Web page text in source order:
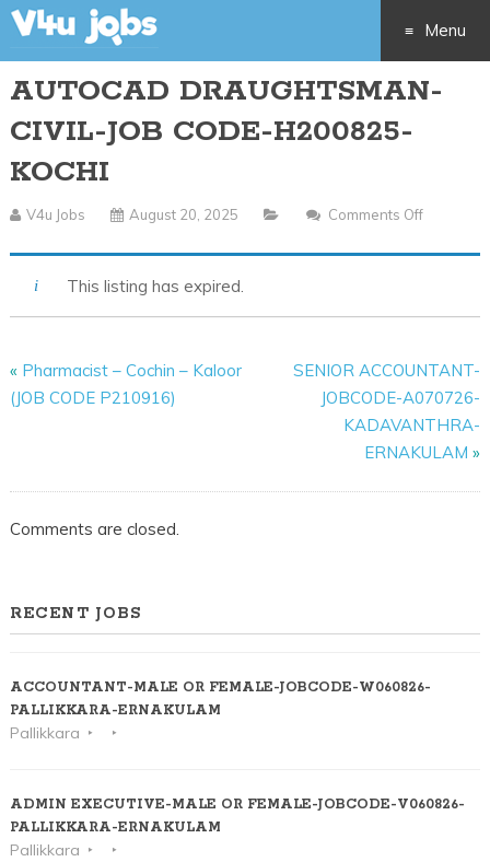
Menu
Skip
to
AUTOCAD DRAUGHTSMAN-
CIVIL-JOB CODE-H200825-
KOCHI
V4u Jobs August 20, 2025 Comments Off
This listing has expired.
« Pharmacist – Cochin – Kaloor
(JOB CODE P210916)
SENIOR ACCOUNTANT-
JOBCODE-A070726-
KADAVANTHRA-
ERNAKULAM »
Comments are closed.
RECENT JOBS
ACCOUNTANT-MALE OR FEMALE-JOBCODE-W060826-
PALLIKKARA-ERNAKULAM
Pallikkara
ADMIN EXECUTIVE-MALE OR FEMALE-JOBCODE-V060826-
PALLIKKARA-ERNAKULAM
Pallikkara